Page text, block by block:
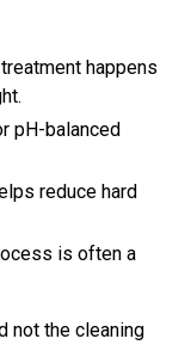
happens
pH-balanced
reduce hard
is often a
not the cleaning